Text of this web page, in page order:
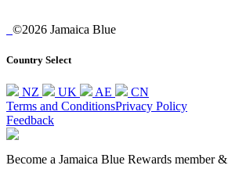
©2026 Jamaica Blue
Country Select
NZ UK AE
CN
Terms and ConditionsPrivacy Policy
Feedback
Become a Jamaica Blue Rewards member